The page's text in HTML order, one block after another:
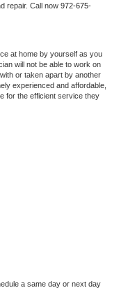
repair. Call now 972-675-
at home by yourself as you
will not be able to work on
or taken apart by another
experienced and affordable,
for the efficient service they
a same day or next day